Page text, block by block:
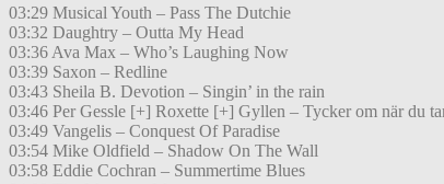
03:29 Musical Youth – Pass The Dutchie
03:32 Daughtry – Outta My Head
03:36 Ava Max – Who’s Laughing Now
03:39 Saxon – Redline
03:43 Sheila B. Devotion – Singin’ in the rain
03:46 Per Gessle [+] Roxette [+] Gyllen – Tycker om när du
03:49 Vangelis – Conquest Of Paradise
03:54 Mike Oldfield – Shadow On The Wall
03:58 Eddie Cochran – Summertime Blues